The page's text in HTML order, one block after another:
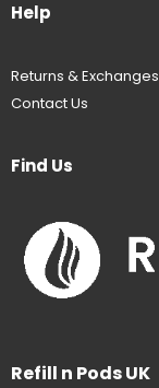
Help
Returns & Exchanges
Contact Us
Find Us
Refill n Pods UK